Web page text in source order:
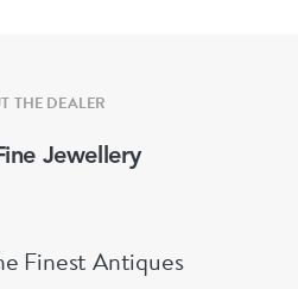
THE DEALER
Jewellery
Finest Antiques